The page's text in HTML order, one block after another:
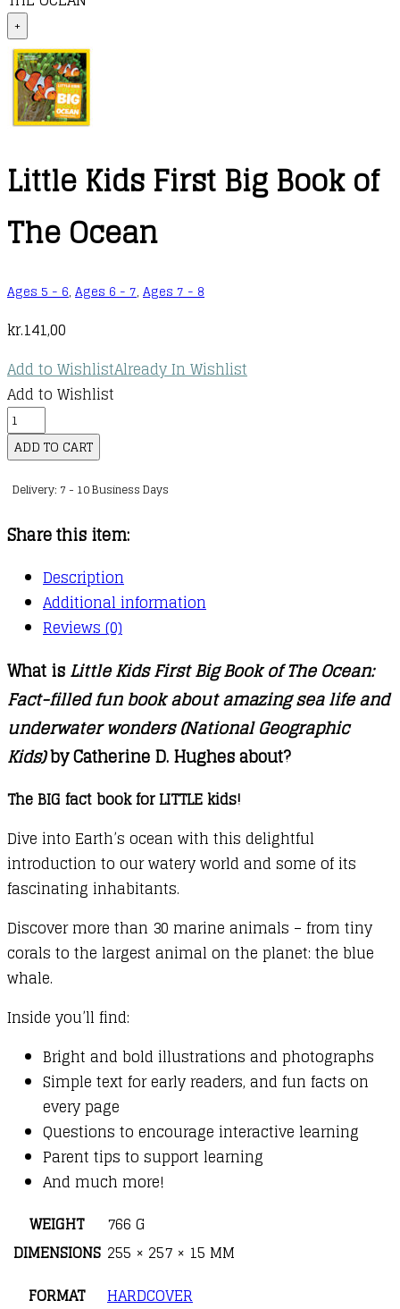
+
Little Kids First Big Book of
The Ocean
Ages 5 - 6, Ages 6 - 7, Ages 7 - 8
kr.141,00
Add to WishlistAlready In Wishlist
Add to Wishlist
Little
Kids
First
Big
of
The
Ocean
quantity
ADD TO CART
Delivery: 7 - 10 Business Days
Share this item:
Description
Additional information
Reviews (0)
What isLittle Kids First Big Book of The Ocean:
Fact-filled fun book about amazing sea life and
underwater wonders (National Geographic
Kids)by Catherine D. Hughes about?
The BIG fact book for LITTLE kids!
Dive into Earth’s ocean with this delightful
introduction to our watery world and some of its
fascinating inhabitants.
Discover more than 30 marine animals – from tiny
corals to the largest animal on the planet: the blue
whale.
Inside you’ll find:
Bright and bold illustrations and photographs
Simple text for early readers, and fun facts on
every page
Questions to encourage interactive learning
Parent tips to support learning
And much more!
WEIGHT
766 G
DIMENSIONS 255 × 257 × 15 MM
FORMAT
HARDCOVER